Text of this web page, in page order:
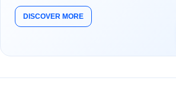
DISCOVER MORE